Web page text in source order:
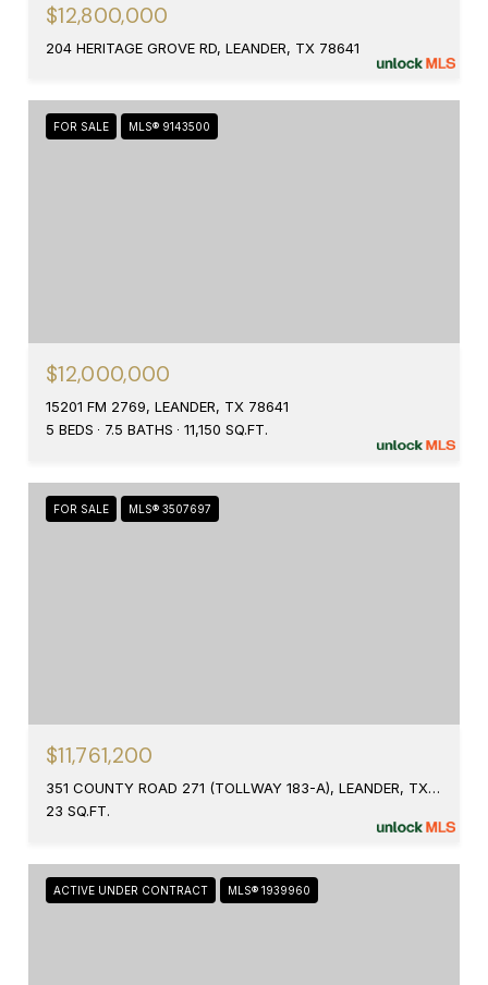
$12,800,000
204 HERITAGE GROVE RD, LEANDER, TX 78641
FOR SALE MLS® 9143500
$12,000,000
15201 FM 2769, LEANDER, TX 78641
5 BEDS
7.5 BATHS 11,150 SQ.FT.
FOR SALE MLS® 3507697
$11,761,200
351 COUNTY ROAD 271 (TOLLWAY 183-A), LEANDER, TX 78641
23 SQ.FT.
ACTIVE UNDER CONTRACT MLS® 1939960